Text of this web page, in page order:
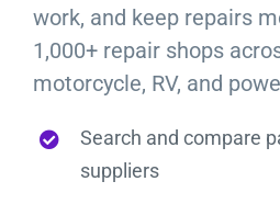
work, and keep repairs
1,000+ repair shops
motorcycle, RV, and
Search and compare
suppliers